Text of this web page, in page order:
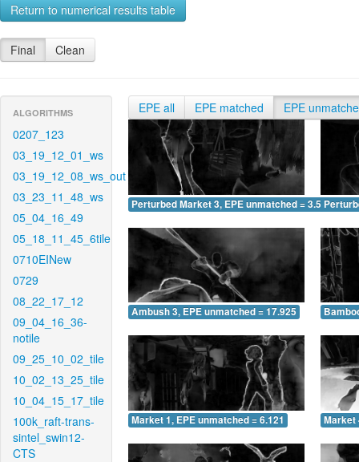
Return to numerical results table
Final Clean
ALGORITHMS
0207_123
03_19_12_01_ws
03_19_12_08_ws_out
03_23_11_48_ws
05_04_16_49
05_18_11_45_6tile
0710EINew
0729
08_22_17_12
09_04_16_36-
notile
09_25_10_02_tile
10_02_13_25_tile
10_04_15_17_tile
100k_raft-trans-
sintel_swin12-
CTS
EPE all EPE matched EPE
Perturbed Market 3, EPE unmatched = 3.541
Ambush 3, EPE unmatched = 17.925
Market 1, EPE unmatched = 6.121 Market